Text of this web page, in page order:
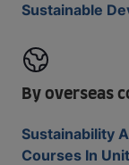
Sustainable
By overseas
Sustainability
Courses In